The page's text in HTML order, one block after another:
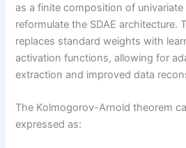
as a finite composition of
reformulate the SDAE architecture.
replaces standard weights with
activation functions, allowing for
extraction and improved data
The Kolmogorov-Arnold theorem
expressed as: